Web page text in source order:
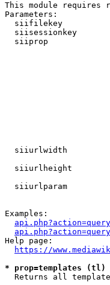
This module requires
Parameters:
siifilekey
siisessionkey
siiprop
siiurlwidth
siiurlheight
siiurlparam
Examples:
Help page:
https://
* prop=templates (tl)
Returns all